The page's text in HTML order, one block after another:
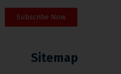
Subscribe Now
Sitemap